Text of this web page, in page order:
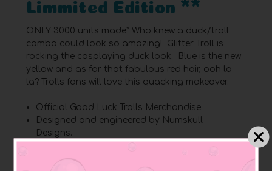
Limmited Edition **
ONLY 3000 units made* Who knew a duck/troll
combo could look so amazing! Glitter Troll is
rocking the cosplaying duck look. Blue is the new
yellow and as for that fabulous red hair, ooh la
la? Trolls fans will love this quacking makeover.
Official Good Luck Trolls Merchandise.
Designed and engineered by Numskull
Designs.
TUBBZ – your favourite video game, movie, TV